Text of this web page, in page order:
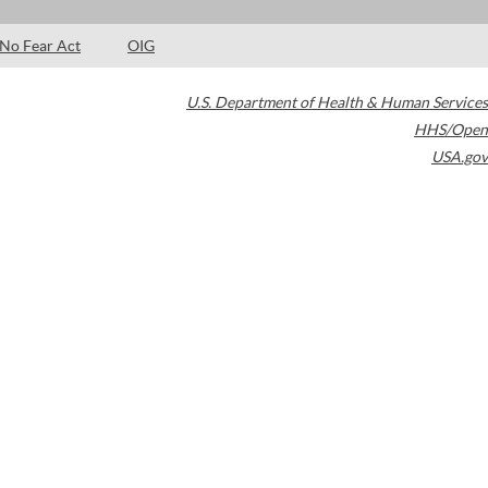
No Fear Act OIG
U.S. Department of Health & Human Services
HHS/Open
USA.gov